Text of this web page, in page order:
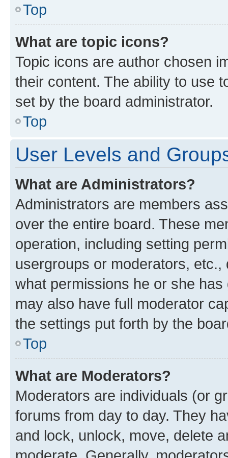
Top
What are topic icons?
Topic icons are author chosen
their content. The ability to use
set by the board administrator.
Top
User Levels and
What are Administrators?
Administrators are members
over the entire board. These
operation, including setting
usergroups or moderators,
what permissions he or she
may also have full moderator
the settings put forth by the
Top
What are Moderators?
Moderators are individuals (or
forums from day to day. They
and lock, unlock, move, delete